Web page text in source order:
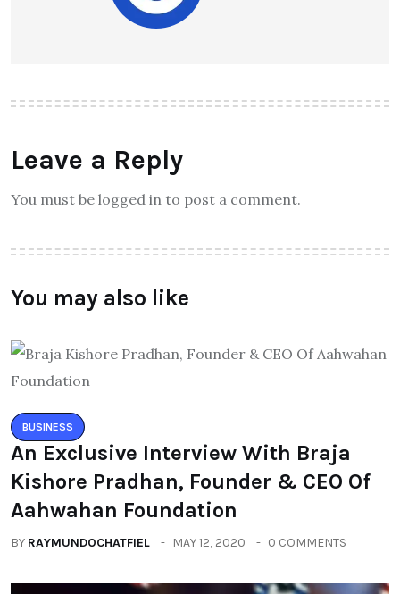
Leave a Reply
You must be logged in to post a comment.
You may also like
BUSINESS
An Exclusive Interview With Braja
Kishore Pradhan, Founder & CEO Of
Aahwahan Foundation
BY RAYMUNDOCHATFIEL MAY 12, 2020 0 COMMENTS